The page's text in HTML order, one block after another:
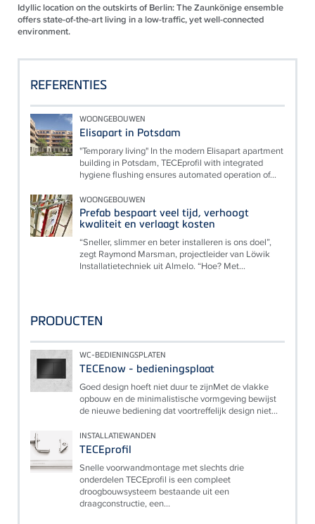
Idyllic location on the outskirts of Berlin: The Zaunkönige ensemble
offers state-of-the-art living in a low-traffic, yet well-connected
environment.
REFERENTIES
WOONGEBOUWEN
Elisapart in Potsdam
"Temporary living" In the modern Elisapart apartment
building in Potsdam, TECEprofil with integrated
hygiene flushing ensures automated operation of...
WOONGEBOUWEN
Prefab bespaart veel tijd, verhoogt
kwaliteit en verlaagt kosten
“Sneller, slimmer en beter installeren is ons doel”,
zegt Raymond Marsman, projectleider van Löwik
Installatietechniek uit Almelo. “Hoe? Met...
PRODUCTEN
WC-BEDIENINGSPLATEN
TECEnow - bedieningsplaat
Goed design hoeft niet duur te zijnMet de vlakke
opbouw en de minimalistische vormgeving bewijst
de nieuwe bediening dat voortreffelijk design niet...
INSTALLATIEWANDEN
TECEprofil
Snelle voorwandmontage met slechts drie
onderdelen TECEprofil is een compleet
droogbouwsysteem bestaande uit een
draagconstructie, een...